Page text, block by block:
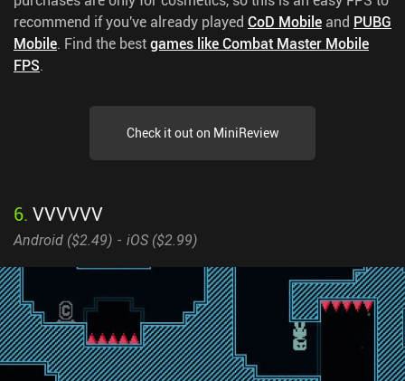
recommend if you've already played CoD Mobile and PUBG
Mobile. Find the bestgames like Combat Master Mobile
FPS.
Check it out on MiniReview
6. VVVVVV
Android ($2.49) iOS ($2.99)